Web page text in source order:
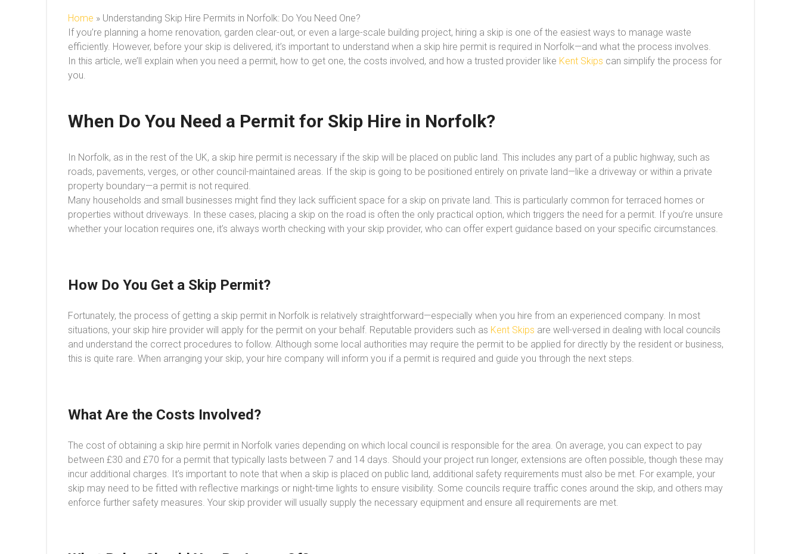
Home » Understanding Skip Hire Permits in Norfolk: Do You Need One?
If you’re planning a home renovation, garden clear-out, or even a large-scale building project, hiring a skip is one of the easiest ways to manage waste
efficiently. However, before your skip is delivered, it’s important to understand when a skip hire permit is required in Norfolk—and what the process involves.
In this article, we’ll explain when you need a permit, how to get one, the costs involved, and how a trusted provider like Kent Skips can simplify the process for
you.
When Do You Need a Permit for Skip Hire in Norfolk?
In Norfolk, as in the rest of the UK, a skip hire permit is necessary if the skip will be placed on public land. This includes any part of a public highway, such as
roads, pavements, verges, or other council-maintained areas. If the skip is going to be positioned entirely on private land—like a driveway or within a private
property boundary—a permit is not required.
Many households and small businesses might find they lack sufficient space for a skip on private land. This is particularly common for terraced homes or
properties without driveways. In these cases, placing a skip on the road is often the only practical option, which triggers the need for a permit. If you’re unsure
whether your location requires one, it’s always worth checking with your skip provider, who can offer expert guidance based on your specific circumstances.
How Do You Get a Skip Permit?
Fortunately, the process of getting a skip permit in Norfolk is relatively straightforward—especially when you hire from an experienced company. In most
situations, your skip hire provider will apply for the permit on your behalf. Reputable providers such as Kent Skips are well-versed in dealing with local councils
and understand the correct procedures to follow. Although some local authorities may require the permit to be applied for directly by the resident or business,
this is quite rare. When arranging your skip, your hire company will inform you if a permit is required and guide you through the next steps.
What Are the Costs Involved?
The cost of obtaining a skip hire permit in Norfolk varies depending on which local council is responsible for the area. On average, you can expect to pay
between £30 and £70 for a permit that typically lasts between 7 and 14 days. Should your project run longer, extensions are often possible, though these may
incur additional charges. It’s important to note that when a skip is placed on public land, additional safety requirements must also be met. For example, your
skip may need to be fitted with reflective markings or night-time lights to ensure visibility. Some councils require traffic cones around the skip, and others may
enforce further safety measures. Your skip provider will usually supply the necessary equipment and ensure all requirements are met.